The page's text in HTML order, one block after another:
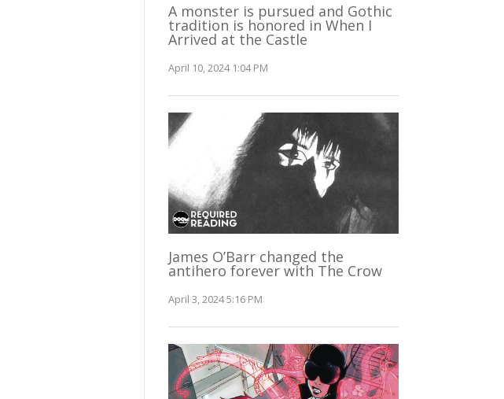
A monster is pursued and Gothic
tradition is honored in When I
Arrived at the Castle
April 10, 2024 1:04 PM
James O’Barr changed the
antihero forever with The Crow
April 3, 2024 5:16 PM